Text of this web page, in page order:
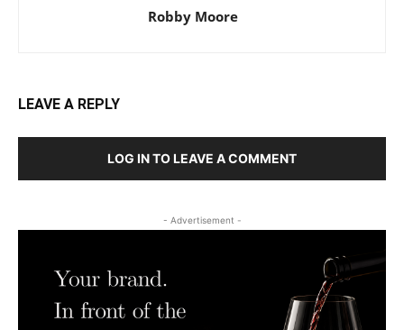
Robby Moore
LEAVE A REPLY
LOG IN TO LEAVE A COMMENT
- Advertisement -